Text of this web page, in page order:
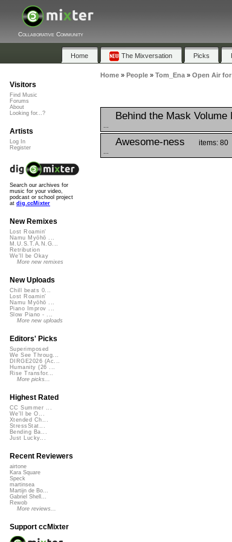
Collaborative Community
Home The Mixversation Picks
Home» People» Tom_Ena» Open Air
Behind the Mask Volume
Awesome-ness items: 80
Visitors
Find Music
Forums
About
Looking for...?
Artists
Log In
Register
Search our archives for
music for your video,
podcast or school project
at dig.ccMixter
New Remixes
Lost Roamin'
Namu Myōhō ...
M.U.S.T.A.N.G...
Retribution
We'll be Okay
More new remixes
New Uploads
Chill beats 0...
Lost Roamin'
Namu Myōhō ...
Piano Improv ...
Slow Piano - ...
More new uploads
Editors' Picks
Superimposed
We See Throug...
DIRGE2026 (Ac...
Humanity (26 ...
Rise Transfor...
More picks...
Highest Rated
CC Summer ...
We'll be O...
Xtended Ch...
StressStat...
Bending Ba...
Just Lucky...
Recent Reviewers
airtone
Kara Square
Speck
martinsea
Martijn de Bo...
Gabriel Shell...
Rewob
More reviews...
Support ccMixter